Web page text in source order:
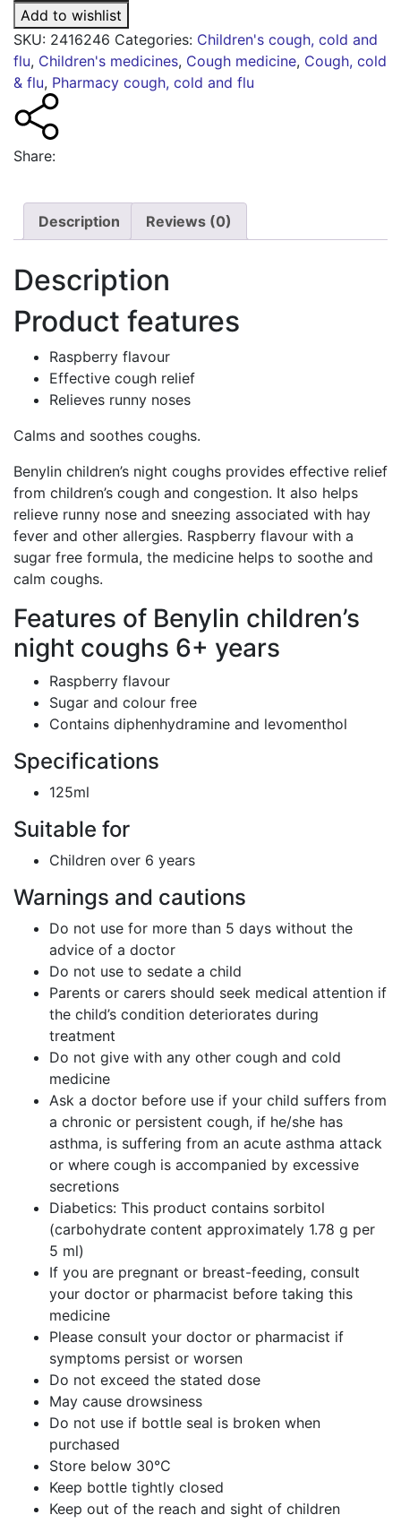
6+
years
quantity
Add to wishlist
SKU: 2416246 Categories: Children's cough, cold and
flu, Children's medicines, Cough medicine, Cough, cold
& flu, Pharmacy cough, cold and flu
Share:
Description Reviews (0)
Description
Product features
Raspberry flavour
Effective cough relief
Relieves runny noses
Calms and soothes coughs.
Benylin children’s night coughs provides effective relief
from children’s cough and congestion. It also helps
relieve runny nose and sneezing associated with hay
fever and other allergies. Raspberry flavour with a
sugar free formula, the medicine helps to soothe and
calm coughs.
Features of Benylin children’s
night coughs 6+ years
Raspberry flavour
Sugar and colour free
Contains diphenhydramine and levomenthol
Specifications
125ml
Suitable for
Children over 6 years
Warnings and cautions
Do not use for more than 5 days without the
advice of a doctor
Do not use to sedate a child
Parents or carers should seek medical attention if
the child’s condition deteriorates during
treatment
Do not give with any other cough and cold
medicine
Ask a doctor before use if your child suffers from
a chronic or persistent cough, if he/she has
asthma, is suffering from an acute asthma attack
or where cough is accompanied by excessive
secretions
Diabetics: This product contains sorbitol
(carbohydrate content approximately 1.78 g per
5 ml)
If you are pregnant or breast-feeding, consult
your doctor or pharmacist before taking this
medicine
Please consult your doctor or pharmacist if
symptoms persist or worsen
Do not exceed the stated dose
May cause drowsiness
Do not use if bottle seal is broken when
purchased
Store below 30°C
Keep bottle tightly closed
Keep out of the reach and sight of children